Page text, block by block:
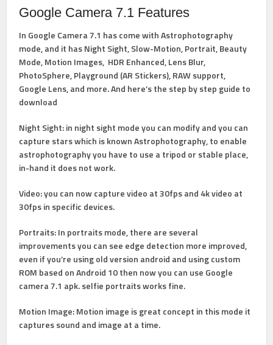
Google Camera 7.1 Features
In Google Camera 7.1 has come with Astrophotography
mode, and it has Night Sight, Slow-Motion, Portrait, Beauty
Mode, Motion Images, HDR Enhanced, Lens Blur,
PhotoSphere, Playground (AR Stickers), RAW support,
Google Lens, and more. And here’s the step by step guide to
download
Night Sight: in night sight mode you can modify and you can
capture stars which is known Astrophotography, to enable
astrophotography you have to use a tripod or stable place,
in-hand it does not work.
Video: you can now capture video at 30fps and 4k video at
30fps in specific devices.
Portraits: In portraits mode, there are several
improvements you can see edge detection more improved,
even if you’re using old version android and using custom
ROM based on Android 10 then now you can use Google
camera 7.1 apk. selfie portraits works fine.
Motion Image: Motion image is great concept in this mode it
captures sound and image at a time.